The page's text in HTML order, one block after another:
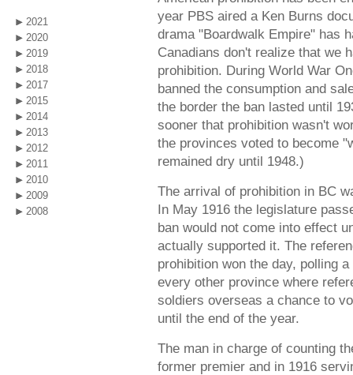
2021
2020
2019
2018
2017
2015
2014
2013
2012
2011
2010
2009
2008
year PBS aired a Ken Burns
drama "Boardwalk Empire" has
Canadians don't realize that we
prohibition. During World War
banned the consumption and
the border the ban lasted until
sooner that prohibition wasn't
the provinces voted to become
remained dry until 1948.)
The arrival of prohibition in BC
In May 1916 the legislature
ban would not come into effect
actually supported it. The
prohibition won the day, polling
every other province where
soldiers overseas a chance to
until the end of the year.
The man in charge of counting
former premier and in 1916